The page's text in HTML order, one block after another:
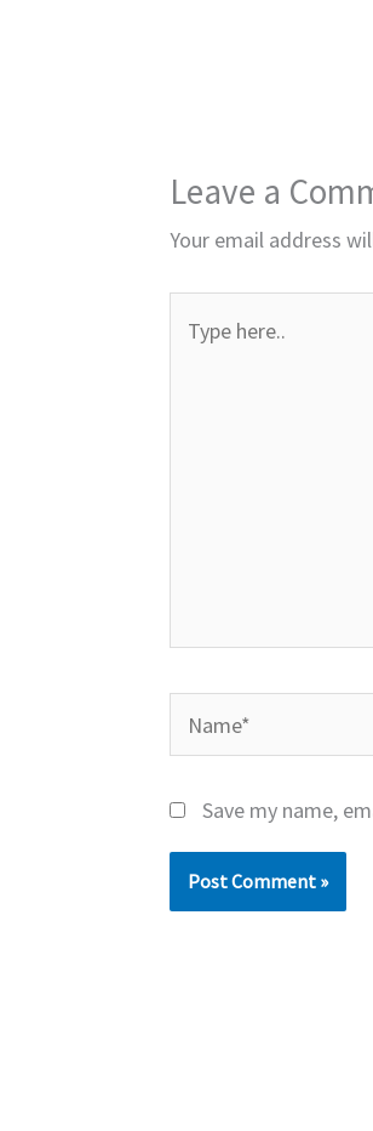
Leave a
Your email address
here..
Name*
Save my name,